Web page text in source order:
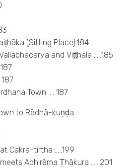
(Sitting Place).184
and Viṭṭhala …..185
Town …. 187
to Rādhā-kuṇḍa
Cakra-tīrtha …..199
Abhirāma Ṭhākura ……201